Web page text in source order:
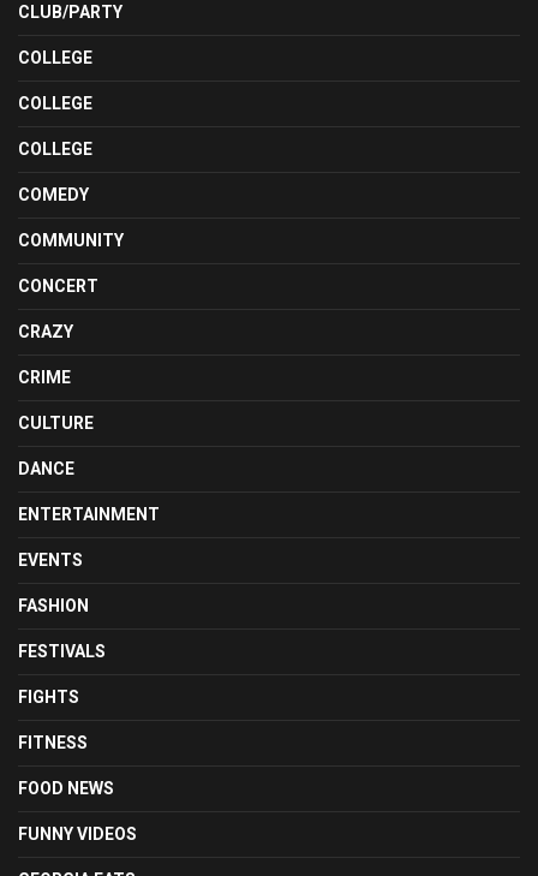
CLUB/PARTY
COLLEGE
COLLEGE
COLLEGE
COMEDY
COMMUNITY
CONCERT
CRAZY
CRIME
CULTURE
DANCE
ENTERTAINMENT
EVENTS
FASHION
FESTIVALS
FIGHTS
FITNESS
FOOD NEWS
FUNNY VIDEOS